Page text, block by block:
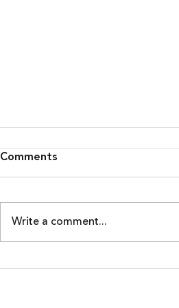
Comments
Write a comment...